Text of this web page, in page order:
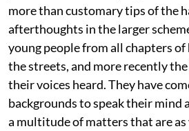
more than customary tips of the
afterthoughts in the larger
young people from all chapters
the streets, and more recently
their voices heard. They have
backgrounds to speak their mind
a multitude of matters that are as